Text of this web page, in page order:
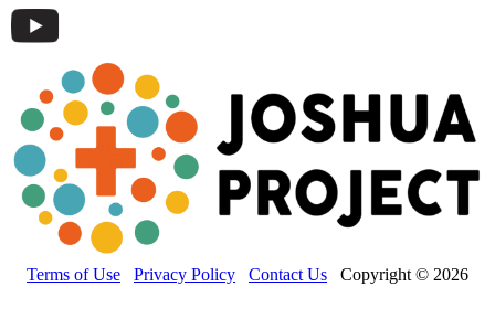
Terms of Use Privacy Policy Contact Us Copyright © 2026